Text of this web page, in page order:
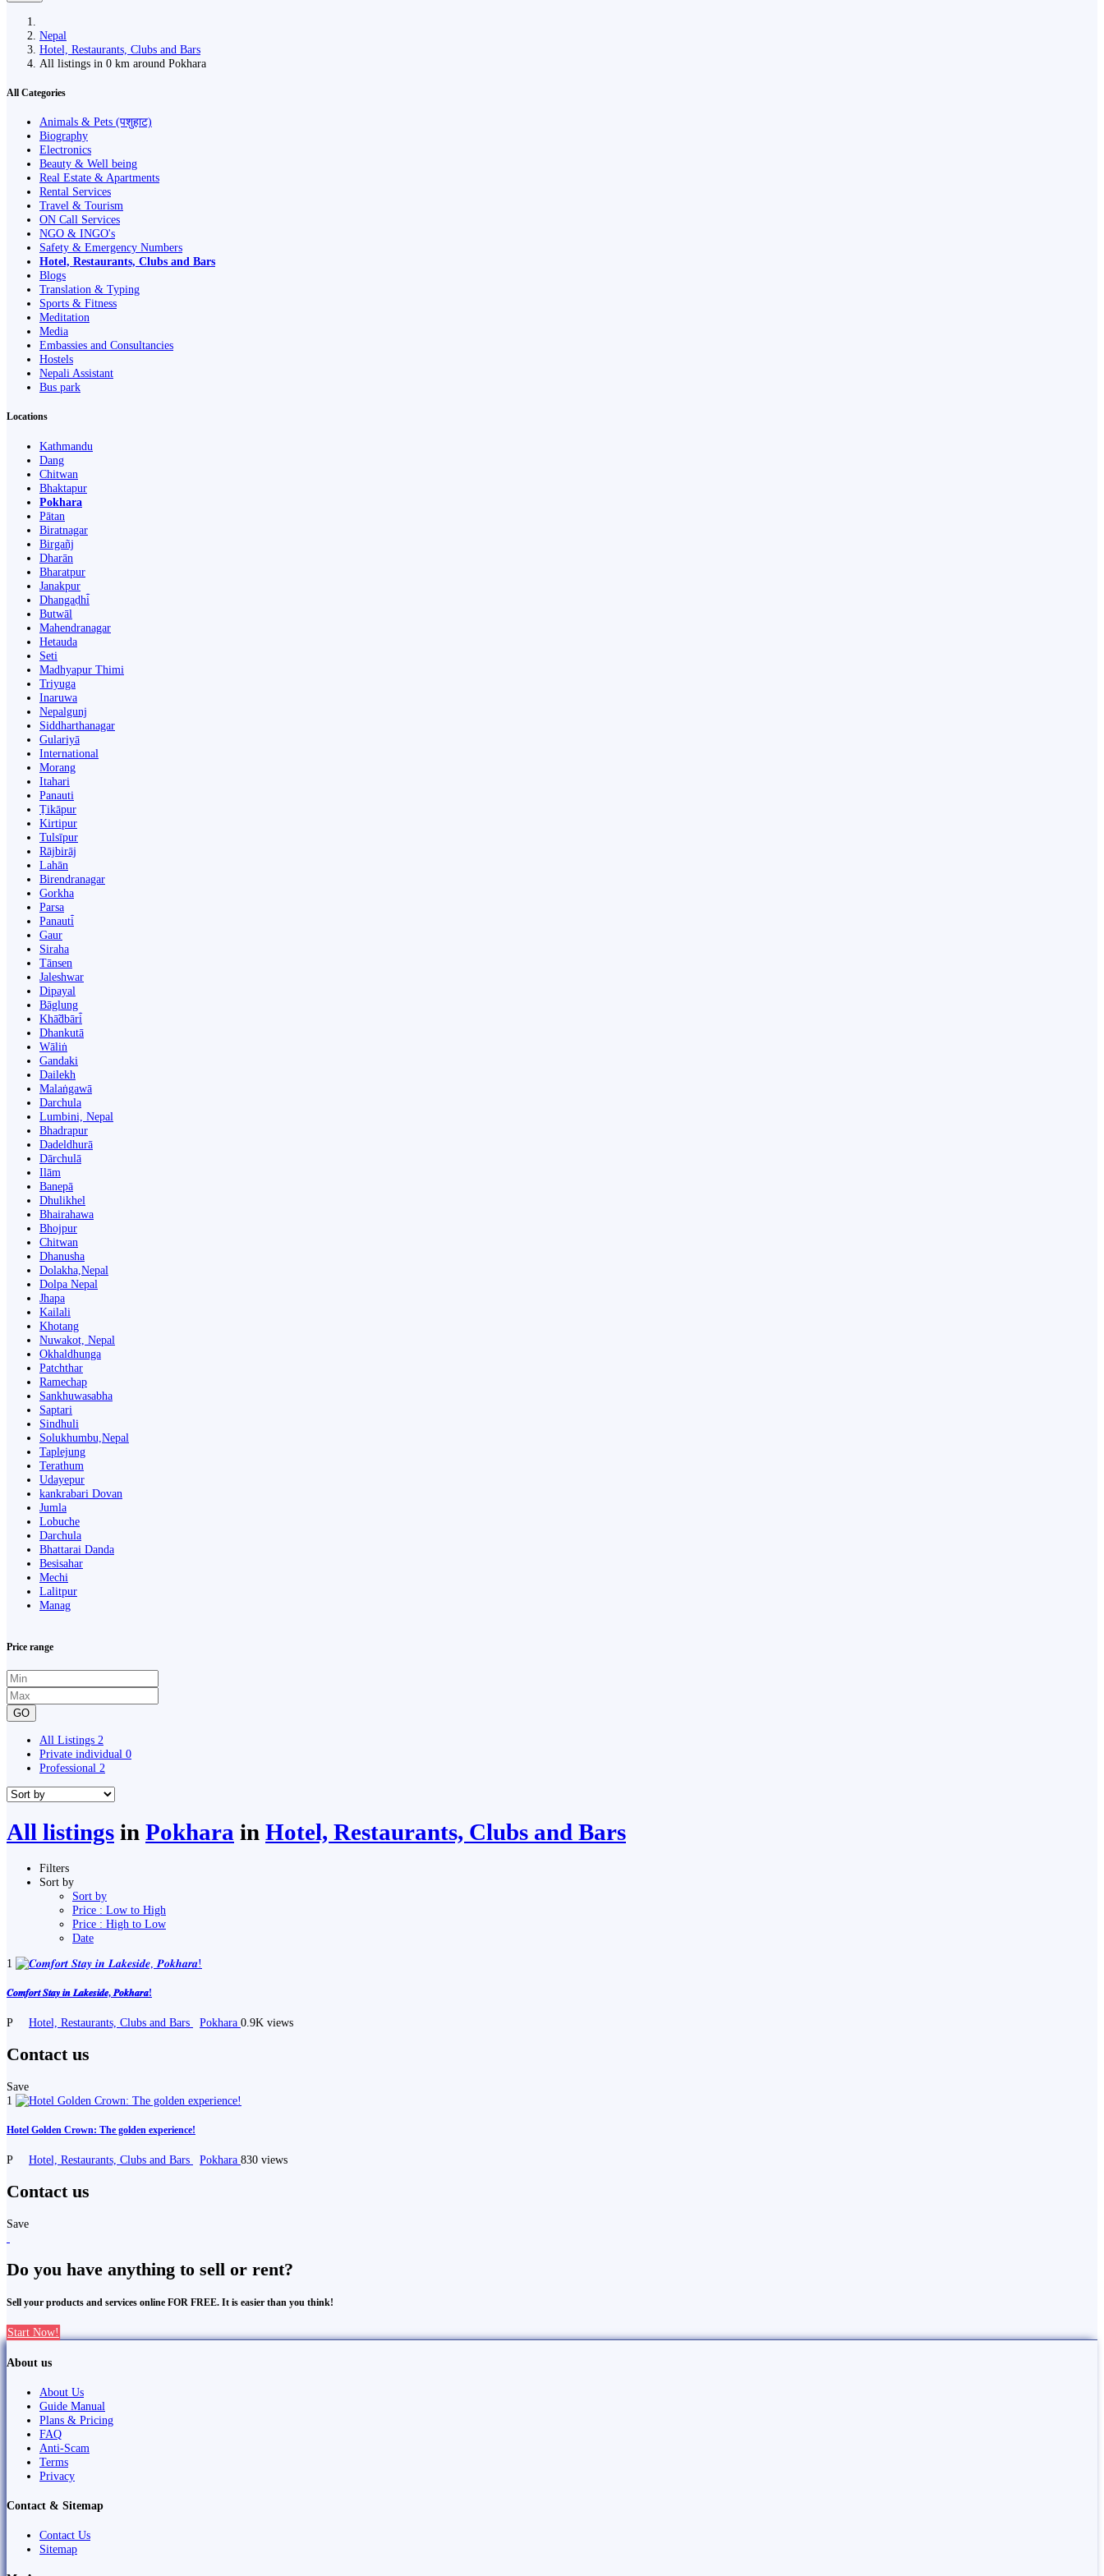
Nepal
Hotel, Restaurants, Clubs and Bars
All listings in 0 km around Pokhara
All Categories
Animals & Pets (पशुहाट)
Biography
Electronics
Beauty & Well being
Real Estate & Apartments
Rental Services
Travel & Tourism
ON Call Services
NGO & INGO's
Safety & Emergency Numbers
Hotel, Restaurants, Clubs and Bars
Blogs
Translation & Typing
Sports & Fitness
Meditation
Media
Embassies and Consultancies
Hostels
Nepali Assistant
Bus park
Locations
Kathmandu
Dang
Chitwan
Bhaktapur
Pokhara
Pātan
Biratnagar
Birgañj
Dharān
Bharatpur
Janakpur
Dhangaḍhi̇̄
Butwāl
Mahendranagar
Hetauda
Seti
Madhyapur Thimi
Triyuga
Inaruwa
Nepalgunj
Siddharthanagar
Gulariyā
International
Morang
Itahari
Panauti
Ṭikāpur
Kirtipur
Tulsīpur
Rājbirāj
Lahān
Birendranagar
Gorkha
Parsa
Panauti̇̄
Gaur
Siraha
Tānsen
Jaleshwar
Dipayal
Bāglung
Khā̃dbāri̇̄
Dhankutā
Wāliṅ
Gandaki
Dailekh
Malaṅgawā
Darchula
Lumbini, Nepal
Bhadrapur
Dadeldhurā
Dārchulā
Ilām
Banepā
Dhulikhel
Bhairahawa
Bhojpur
Chitwan
Dhanusha
Dolakha,Nepal
Dolpa Nepal
Jhapa
Kailali
Khotang
Nuwakot, Nepal
Okhaldhunga
Patchthar
Ramechap
Sankhuwasabha
Saptari
Sindhuli
Solukhumbu,Nepal
Taplejung
Terathum
Udayepur
kankrabari Dovan
Jumla
Lobuche
Darchula
Bhattarai Danda
Besisahar
Mechi
Lalitpur
Manag
Price range
GO
All Listings 2
Private individual 0
Professional 2
All listings in Pokhara in Hotel, Restaurants, Clubs and Bars
Filters
Sort by
Sort by
Price : Low to High
Price : High to Low
Date
1
𝑪𝒐𝒎𝒇𝒐𝒓𝒕 𝑺𝒕𝒂𝒚 𝒊𝒏 𝑳𝒂𝒌𝒆𝒔𝒊𝒅𝒆, 𝑷𝒐𝒌𝒉𝒂𝒓𝒂!
P Hotel, Restaurants, Clubs and Bars Pokhara 0.9K views
Contact us
Save
1
Hotel Golden Crown: The golden experience!
P Hotel, Restaurants, Clubs and Bars Pokhara 830 views
Contact us
Save
Do you have anything to sell or rent?
Sell your products and services online FOR FREE. It is easier than you think!
Start Now!
About us
About Us
Guide Manual
Plans & Pricing
FAQ
Anti-Scam
Terms
Privacy
Contact & Sitemap
Contact Us
Sitemap